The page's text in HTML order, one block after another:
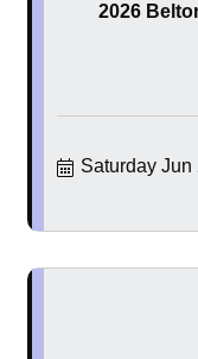
2026
Saturday Jun